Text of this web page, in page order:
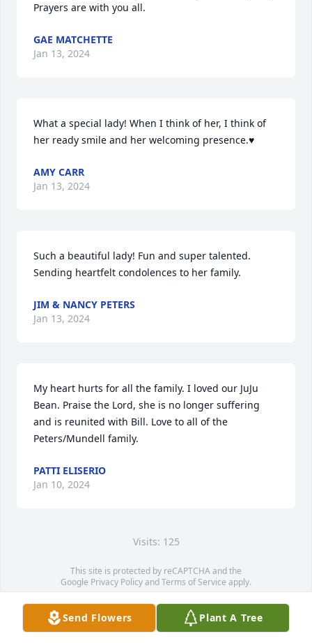
Prayers are with you all.
GAE MATCHETTE
Jan 13, 2024
What a special lady! When I think of her, I think of
her ready smile and her welcoming presence.♥️
AMY CARR
Jan 13, 2024
Such a beautiful lady! Fun and super talented.
Sending heartfelt condolences to her family.
JIM & NANCY PETERS
Jan 13, 2024
My heart hurts for all the family. I loved our JuJu
Bean. Praise the Lord, she is no longer suffering
and is reunited with Bill. Love to all of the
Peters/Mundell family.
PATTI ELISERIO
Jan 10, 2024
Visits: 125
This site is protected by reCAPTCHA and the
Google Privacy PolicyandTerms of Service apply.
Service map data ©OpenStreetMapcontributors
Send Flowers Plant A Tree